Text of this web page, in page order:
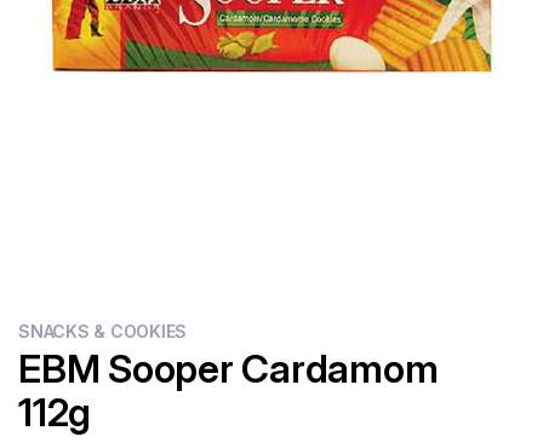
SNACKS & COOKIES
EBM Sooper Cardamom
112g